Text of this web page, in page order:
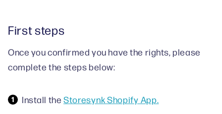
First steps
Once you confirmed you have the rights, please
complete the steps below:
Install the Storesynk Shopify App.